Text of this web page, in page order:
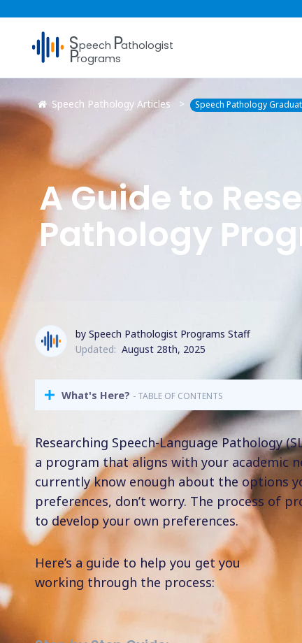
Speech Pathologist
Programs
Speech Pathology Articles Speech Pathology
A Guide to
Pathology
by Speech Pathologist Programs Staff
Updated: August 28th, 2025
What's Here? - TABLE OF CONTENTS
Researching Speech-Language Pathology
a program that aligns with your academic
currently know enough about the options
preferences, don’t worry. The process of
to develop your own preferences.
Here’s a guide to help you get you
working through the process: